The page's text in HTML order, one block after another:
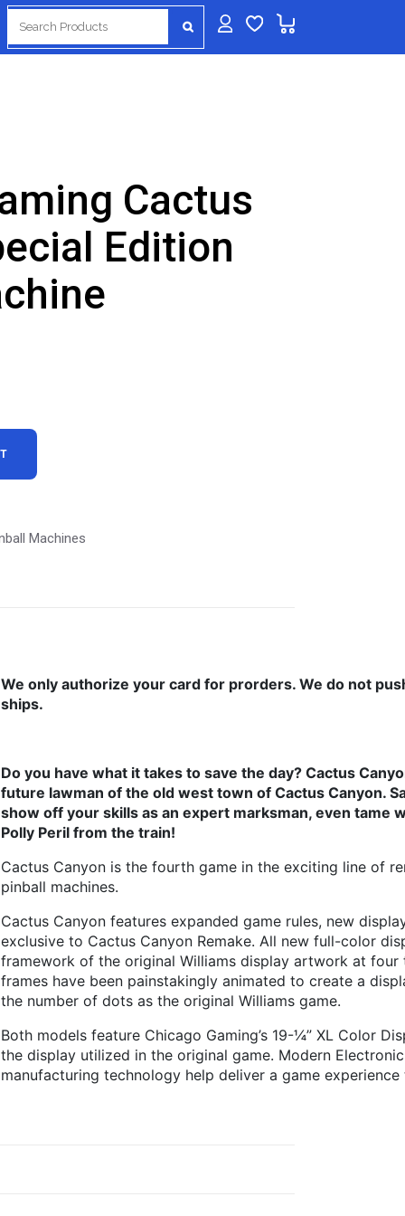
for:
Cactus
Edition
Machines
We only authorize your card for prorders. We do not
ships.
Do you have what it takes to save the day? Cactus
future lawman of the old west town of Cactus Canyon.
show off your skills as an expert marksman, even tame
Polly Peril from the train!
Cactus Canyon is the fourth game in the exciting line of
pinball machines.
Cactus Canyon features expanded game rules, new
exclusive to Cactus Canyon Remake. All new full-color
framework of the original Williams display artwork at four
frames have been painstakingly animated to create a
the number of dots as the original Williams game.
Both models feature Chicago Gaming’s 19-¼” XL Color
the display utilized in the original game. Modern
manufacturing technology help deliver a game